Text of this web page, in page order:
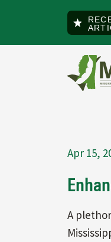
Apr 15,
A